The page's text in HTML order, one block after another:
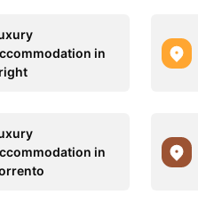
in
in